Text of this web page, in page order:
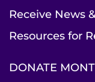
Receive News
Resources for
DONATE